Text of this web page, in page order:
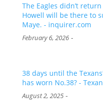
The Eagles didn’t
Howell will be there to
Maye. - inquirer.com
February 6, 2026-
38 days until the
has worn No.38? -
August 2, 2025-